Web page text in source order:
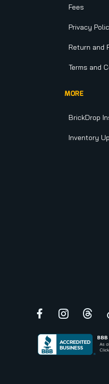
Fees
Privacy
Return and
Terms and
MORE
BrickDrop
Inventory
Facebook